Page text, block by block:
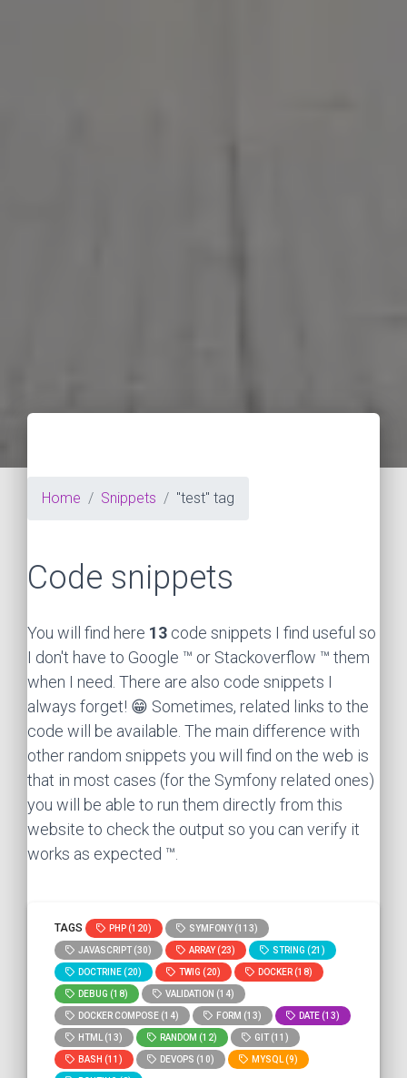
Home Snippets "test" tag
Code snippets
You will find here 13 code snippets I find useful so
I don't have to Google ™ or Stackoverflow ™ them
when I need. There are also code snippets I
always forget! 😁 Sometimes, related links to the
code will be available. The main difference with
other random snippets you will find on the web is
that in most cases (for the Symfony related ones)
you will be able to run them directly from this
website to check the output so you can verify it
works as expected ™.
TAGS PHP (120) SYMFONY (113)
JAVASCRIPT (30) ARRAY (23) STRING (21)
DOCTRINE (20) TWIG (20) DOCKER (18)
DEBUG (18) VALIDATION (14)
DOCKER COMPOSE (14) FORM (13) DATE (13)
HTML (13) RANDOM (12) GIT (11)
BASH (11) DEVOPS (10) MYSQL (9)